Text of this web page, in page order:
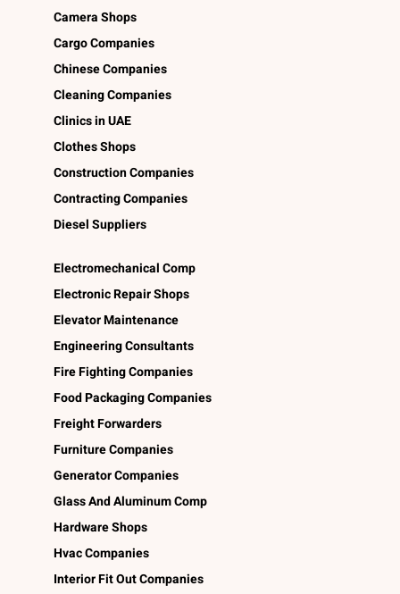
Camera Shops
Cargo Companies
Chinese Companies
Cleaning Companies
Clinics in UAE
Clothes Shops
Construction Companies
Contracting Companies
Diesel Suppliers
Electromechanical Comp
Electronic Repair Shops
Elevator Maintenance
Engineering Consultants
Fire Fighting Companies
Food Packaging Companies
Freight Forwarders
Furniture Companies
Generator Companies
Glass And Aluminum Comp
Hardware Shops
Hvac Companies
Interior Fit Out Companies